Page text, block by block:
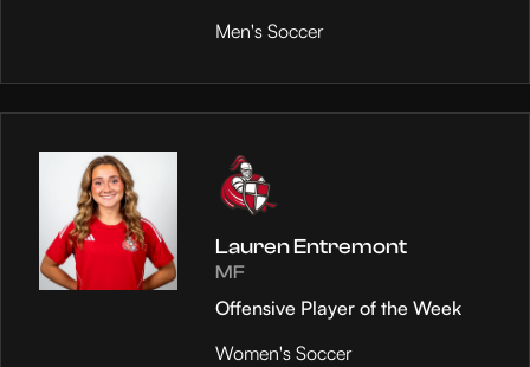
Men's Soccer
Lauren Entremont
MF
Offensive Player of the Week
Women's Soccer